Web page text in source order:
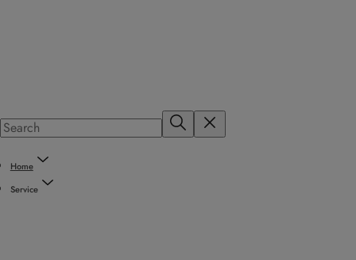
Home
Service